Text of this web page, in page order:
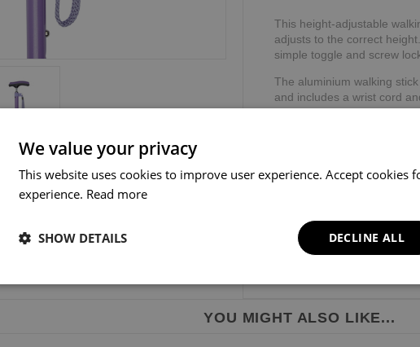
This height-adjustable
adjusts to the correct
simple toggle and screw
The aluminium walking
and includes a wrist cord
TPR handle reduces the
YOU MIGHT ALSO LIKE...
We value your privacy
This website uses cookies to improve user experience. Accept cookies
experience. Read more
DECLINE ALL
SHOW DETAILS